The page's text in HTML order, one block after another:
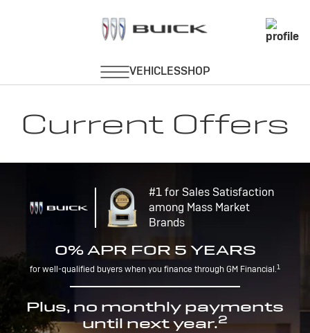
Current Offers
#1 for Sales Satisfaction
among Mass Market
Brands
0% APR FOR 5 YEARS
for well-qualified buyers when you finance through GM Financial.1
Plus, no monthly payments
until next year.2